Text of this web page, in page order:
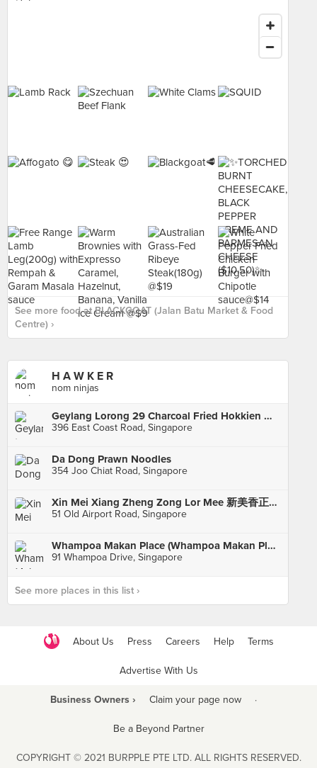
See more food at BLACKGOAT (Jalan Batu Market & Food
Centre) ›
H A W K E R
nom ninjas
Geylang Lorong 29 Charcoal Fried Hokkien Mee
396 East Coast Road, Singapore
Da Dong Prawn Noodles
354 Joo Chiat Road, Singapore
Xin Mei Xiang Zheng Zong Lor Mee 新美香正宗卤面 (Old Airport Road)
51 Old Airport Road, Singapore
Whampoa Makan Place (Whampoa Makan Place Block 91)
91 Whampoa Drive, Singapore
See more places in this list ›
About Us Press Careers Help Terms
Advertise With Us
Business Owners › Claim your page now ·
Be a Beyond Partner
COPYRIGHT © 2021 BURPPLE PTE LTD. ALL RIGHTS RESERVED.